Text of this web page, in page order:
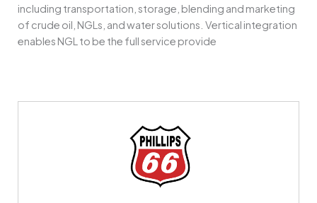
including transportation, storage, blending and marketing
of crude oil, NGLs, and water solutions. Vertical integration
enables NGL to be the full service provide